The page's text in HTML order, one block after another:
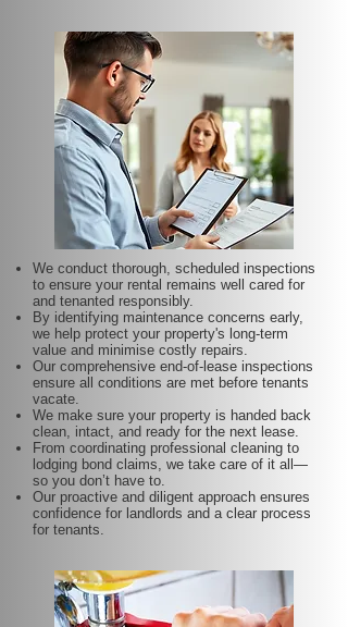
We conduct thorough, scheduled inspections
to ensure your rental remains well cared for
and tenanted responsibly.
By identifying maintenance concerns early,
we help protect your property's long-term
value and minimise costly repairs.
Our comprehensive end-of-lease inspections
ensure all conditions are met before tenants
vacate.
We make sure your property is handed back
clean, intact, and ready for the next lease.
From coordinating professional cleaning to
lodging bond claims, we take care of it all—
so you don’t have to.
Our proactive and diligent approach ensures
confidence for landlords and a clear process
for tenants.